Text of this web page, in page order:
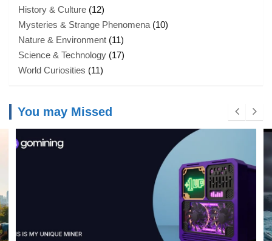
History & Culture (12)
Mysteries & Strange Phenomena (10)
Nature & Environment (11)
Science & Technology (17)
World Curiosities (11)
You may Missed